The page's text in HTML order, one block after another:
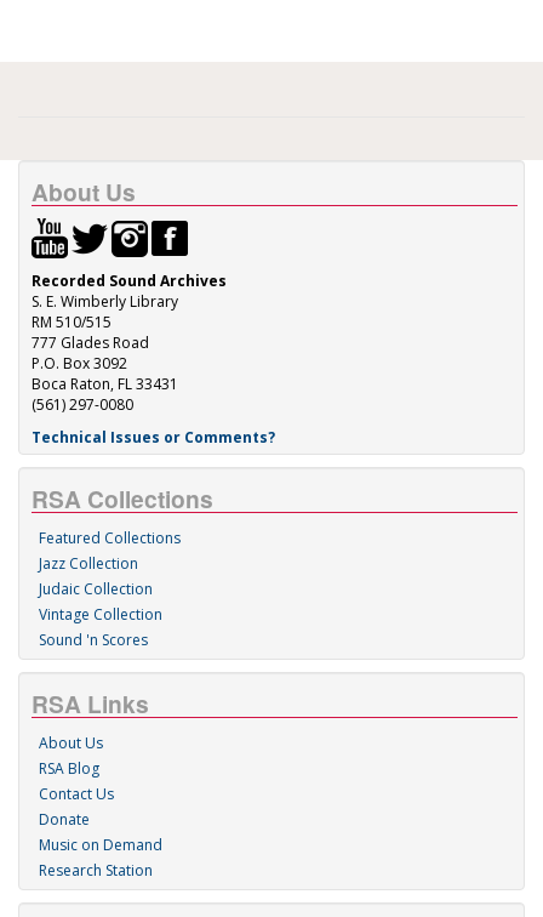
About Us
Recorded Sound Archives
S. E. Wimberly Library
RM 510/515
777 Glades Road
P.O. Box 3092
Boca Raton, FL 33431
(561) 297-0080
Technical Issues or Comments?
RSA Collections
Featured Collections
Jazz Collection
Judaic Collection
Vintage Collection
Sound 'n Scores
RSA Links
About Us
RSA Blog
Contact Us
Donate
Music on Demand
Research Station